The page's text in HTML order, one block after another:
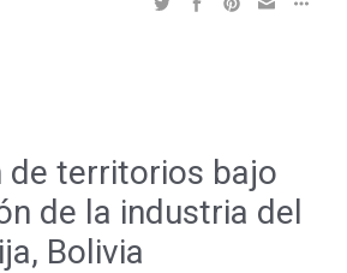
de territorios bajo
de la industria del
Bolivia